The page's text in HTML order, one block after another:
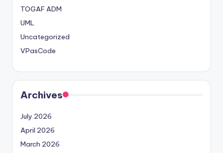
TOGAF ADM
UML
Uncategorized
VPasCode
Archives
July 2026
April 2026
March 2026